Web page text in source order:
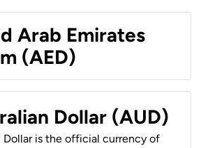
Arab Emirates
(AED)
Dollar (AUD)
Dollar is the official currency of